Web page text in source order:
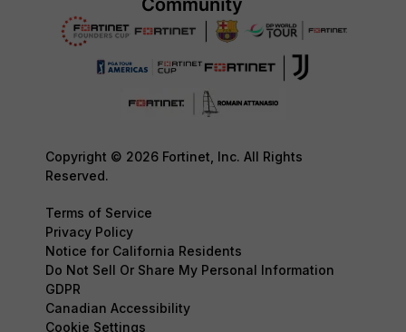
Copyright © 2026 Fortinet, Inc. All Rights
Reserved.
Terms of Service
Privacy Policy
Notice for California Residents
Do Not Sell Or Share My Personal Information
GDPR
Canadian Accessibility
Cookie Settings